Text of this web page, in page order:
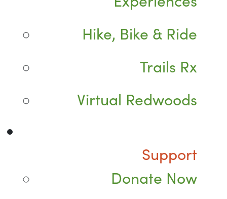
Hike, Bike & Ride
Trails Rx
Virtual Redwoods
Support
Donate Now